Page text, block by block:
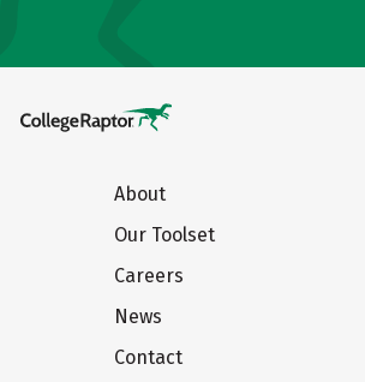
About
Our Toolset
Careers
News
Contact